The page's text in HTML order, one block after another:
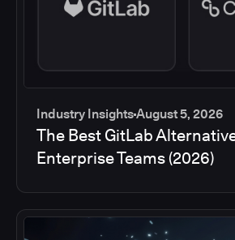
Industry InsightsAugust 5, 2026
The Best GitLab
Enterprise Teams (2026)